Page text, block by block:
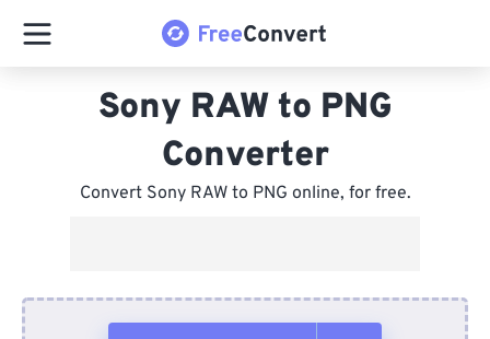
Sony RAW to PNG
Converter
Convert Sony RAW to PNG online, for free.